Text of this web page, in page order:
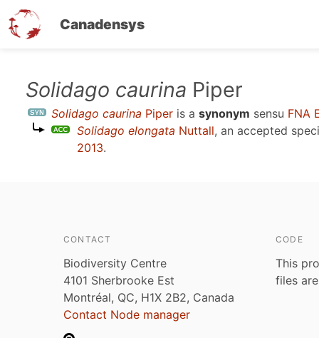
Canadensys
content
Solidago caurina Piper
Solidago caurina Piper is a synonym sensu FNA
Solidago elongata Nuttall, an accepted
2013.
CONTACT
Biodiversity Centre
4101 Sherbrooke Est
Montréal, QC, H1X 2B2, Canada
Contact Node manager
CODE
This
files